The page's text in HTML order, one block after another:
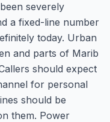
severely
a fixed-line number
today. Urban
and parts of Marib
should expect
for personal
should be
them. Power